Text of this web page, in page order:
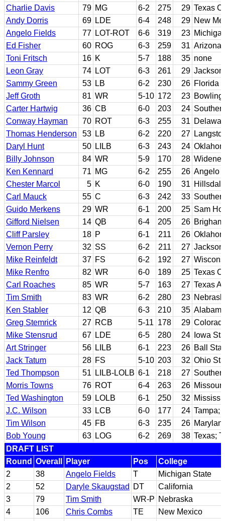
Charlie Davis
79 MG 6-2 275 29 Texas
Andy Dorris
69 LDE 6-4 248 29 New
Angelo Fields
77 LOT-ROT 6-6 319 23
Ed Fisher
60 ROG 6-3 259 31 Arizona
Toni Fritsch
16 K 5-7 188 35 none
Leon Gray
74 LOT 6-3 261 29 Jackson
Sammy Green
53 LB 6-2 230 26 Florida
Jeff Groth
81 WR 5-10 172 23 Bowling
Carter Hartwig
36 CB 6-0 203 24
Conway Hayman
70 ROT 6-3 255 31
Thomas Henderson
53 LB 6-2 220 27
Daryl Hunt
50 LILB 6-3 243 24
Billy Johnson
84 WR 5-9 170 28 Widener
Ken Kennard
71 MG 6-2 255 26 Angelo
Chester Marcol
5 K 6-0 190 31 Hillsdale
Carl Mauck
55 C 6-3 242 33
Guido Merkens
29 WR 6-1 200 25 Sam
Gifford Nielsen
14 QB 6-4 205 26
Cliff Parsley
18 P 6-1 211 26
Vernon Perry
32 SS 6-2 211 27 Jackson
Mike Reinfeldt
37 FS 6-2 192 27
Mike Renfro
82 WR 6-0 189 25 Texas
Carl Roaches
85 WR 5-7 163 27 Texas
Tim Smith
83 WR 6-2 280 23
Ken Stabler
12 QB 6-3 210 35
Greg Stemrick
27 RCB 5-11 178 29
Mike Stensrud
67 LDE 6-5 280 24
Iowa
Art Stringer
56 LILB 6-1 223 26 Ball
Jack Tatum
28 FS 5-10 203 32 Ohio
Ted Thompson
51 LILB-LOLB 6-1 218 27
Morris Towns
76 ROT 6-4 263 26 Missouri
Ted Washington
59 LOLB 6-1 250 32
J.C. Wilson
33 LCB 6-0 177 24 Tampa;
Tim Wilson
45 FB 6-3 235 26
Bob Young
63 LOG 6-2 269 38 Texas;
DRAFT LIST
Round Overall Player Pos
College
2
38 Angelo Fields T
Michigan State
2
52 Daryle Skaugstad DT
California
3
79 Tim Smith WR-P Nebraska
4
106 Chris Combs TE
New Mexico